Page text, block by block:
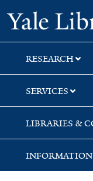
Skip
to
search
Skip
to
main
content
Skip
to
first
result
RESEARCH
SERVICES
LIBRARIES &